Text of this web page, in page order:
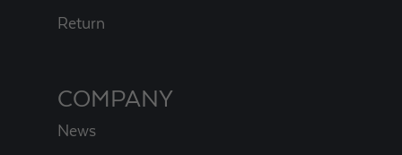
Return
COMPANY
News